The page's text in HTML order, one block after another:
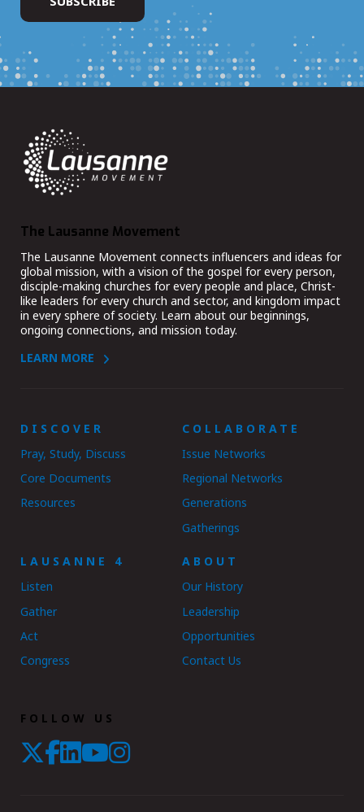
The Lausanne Movement
The Lausanne Movement connects influencers and ideas for
global mission, with a vision of the gospel for every person,
disciple-making churches for every people and place, Christ-
like leaders for every church and sector, and kingdom impact
in every sphere of society. Learn about our beginnings,
ongoing connections, and mission today.
LEARN MORE
DISCOVER
Pray, Study, Discuss
Core Documents
Resources
COLLABORATE
Issue Networks
Regional Networks
Generations
Gatherings
LAUSANNE 4
Listen
Gather
Act
Congress
ABOUT
Our History
Leadership
Opportunities
Contact Us
FOLLOW US